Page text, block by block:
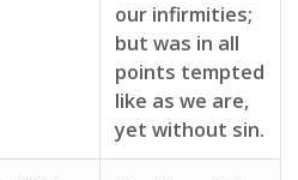
our infirmities;
but was in all
points tempted
like as we are,
yet without sin.